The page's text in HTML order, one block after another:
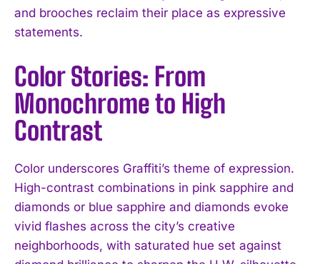
and brooches reclaim their place as expressive
statements.
Color Stories: From
Monochrome to High
Contrast
Color underscores Graffiti’s theme of expression.
High-contrast combinations in pink sapphire and
diamonds or blue sapphire and diamonds evoke
vivid flashes across the city’s creative
neighborhoods, with saturated hue set against